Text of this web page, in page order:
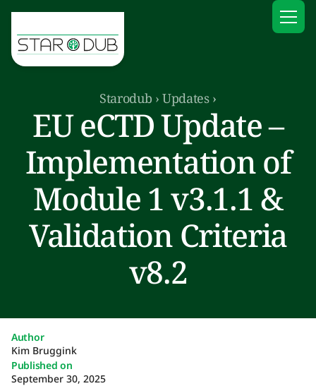
Starodub ›Updates›
EU eCTD Update –
Implementation of
Module 1 v3.1.1 &
Validation Criteria
v8.2
Author
Kim Bruggink
Published on
September 30, 2025